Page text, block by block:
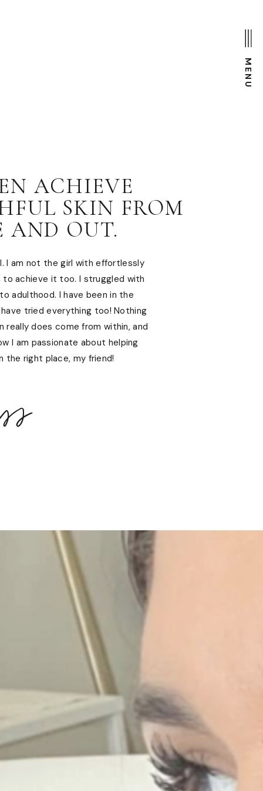
MENU
I am not the girl with effortlessly
achieve it too. I struggled with
adulthood. I have been in the
tried everything too! Nothing
really does come from within, and
I am passionate about helping
the right place, my friend!
ACHIEVE
SKIN FROM
AND OUT.